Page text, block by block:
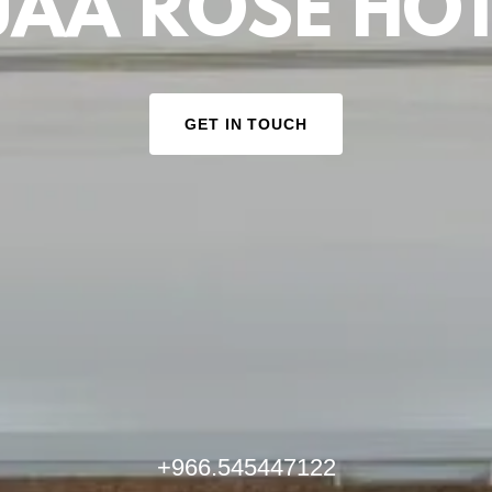
ROSE
GET IN TOUCH
+966.545447122